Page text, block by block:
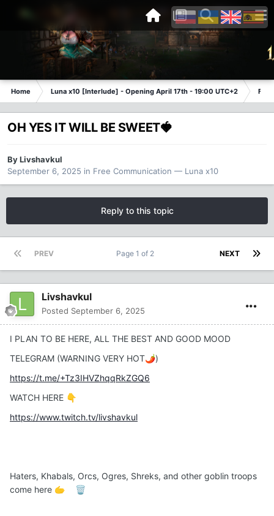
Home Luna x10 [Interlude] - Opening April 17th - 19:00 UTC+2
OH YES IT WILL BE SWEET🍓
ByLivshavkul
September 6, 2025 in Free Communication — Luna x10
Reply to this topic
PREV NEXT
Page 1 of 2
Livshavkul
Posted September 6, 2025
I PLAN TO BE HERE, ALL THE BEST AND GOOD MOOD
TELEGRAM (WARNING VERY HOT🌶️)
https://t.me/+Tz3IHVZhqqRkZGQ6
WATCH HERE 👇
https://www.twitch.tv/livshavkul
Haters, Khabals, Orcs, Ogres, Shreks, and other goblin troops
come here 🫱 🗑️